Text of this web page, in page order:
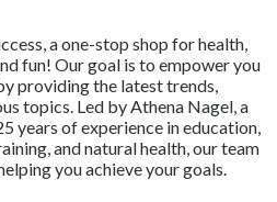
a one-stop shop for health,
fun! Our goal is to empower you
providing the latest trends,
topics. Led by Athena Nagel, a
years of experience in education,
and natural health, our team
you achieve your goals.